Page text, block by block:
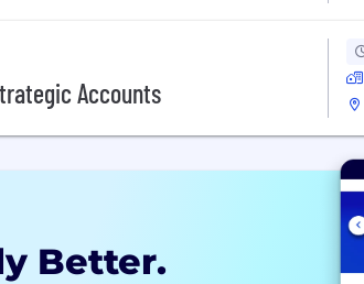
Accounts
Better.